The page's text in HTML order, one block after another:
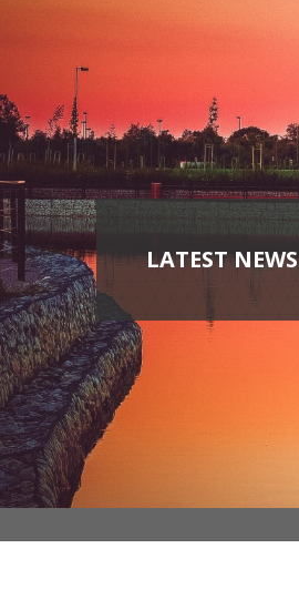
LATEST NEWS